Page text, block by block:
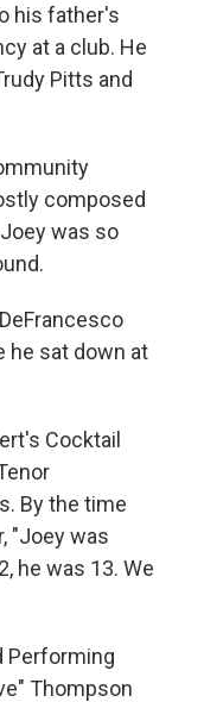
his father's
at a club. He
Pitts and
composed
was so
he sat down at
Cocktail
By the time
"Joey was
he was 13. We
Performing
Thompson